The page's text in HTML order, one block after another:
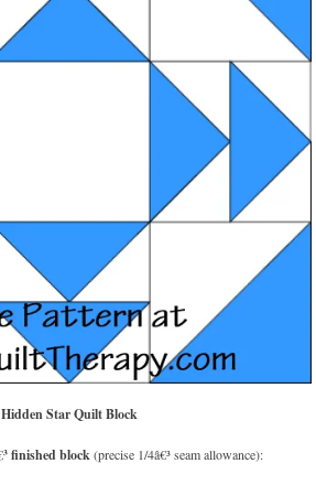
Hidden Star Quilt Block
finished block(precise 1/4â€³ seam allowance):